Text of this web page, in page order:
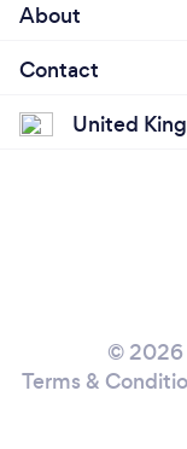
About
Contact
United
© 2026
Terms &